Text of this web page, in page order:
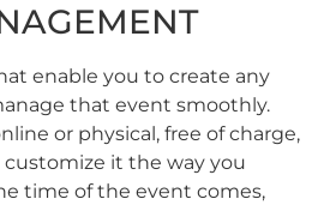
enable you to create any
that event smoothly.
or physical, free of charge,
customize it the way you
time of the event comes,